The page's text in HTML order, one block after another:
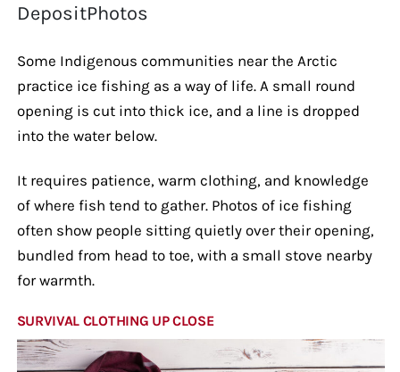
DepositPhotos
Some Indigenous communities near the Arctic
practice ice fishing as a way of life. A small round
opening is cut into thick ice, and a line is dropped
into the water below.
It requires patience, warm clothing, and knowledge
of where fish tend to gather. Photos of ice fishing
often show people sitting quietly over their opening,
bundled from head to toe, with a small stove nearby
for warmth.
SURVIVAL CLOTHING UP CLOSE